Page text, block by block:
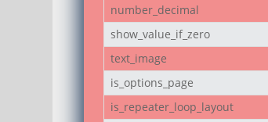
number_decimal
show_value_if_zero
text_image
is_options_page
is_repeater_loop_layout